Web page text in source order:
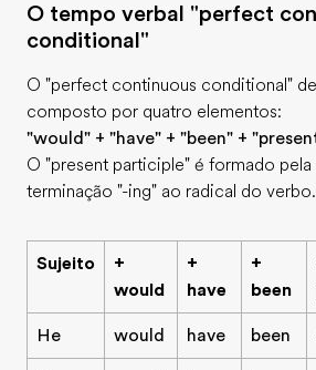
O tempo verbal "perfect
conditional"
O "perfect continuous conditional"
composto por quatro elementos:
"would" + "have" + "been" +
O "present participle" é formado pela
terminação "-ing" ao radical do verbo.
Sujeito
+
would
+
have
+
been
He would have been